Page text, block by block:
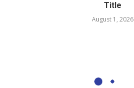
Title
August 1, 2026